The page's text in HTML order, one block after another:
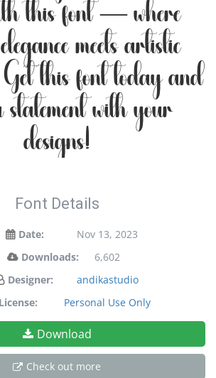
this font — where
meets artistic
Get this font today and
statement with your
designs!
Font Details
Date:
Nov 13, 2023
Downloads:
6,602
Designer:
andikastudio
License:
Personal Use Only
Download
Check out more